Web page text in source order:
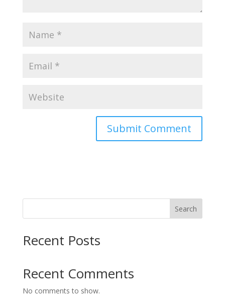
Search
Recent Posts
Recent Comments
No comments to show.